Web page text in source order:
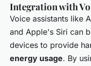
Integration with
Voice assistants like
and Apple's Siri can
devices to provide
energy usage. By